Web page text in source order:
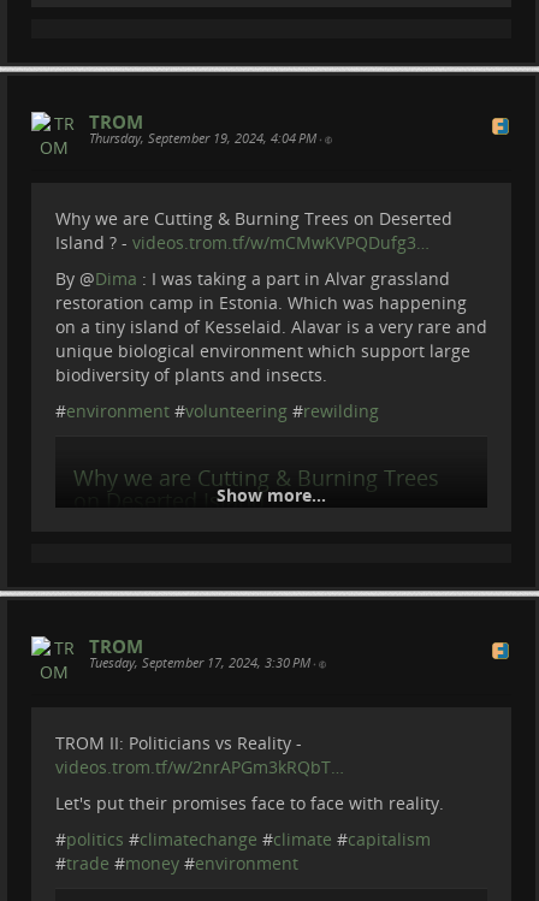
This channel documents real conservation work
Thanks to my Patreons :
Cherry Summerfield
Eric Forsmark
Max Bo
Jesse Ludwig
RANDI
#NatureDocumentary#WildlifeConservation
#FieldExpedition
Lithuanian Diving Academy https://nard...
TROM
Thursday, September 19, 2024, 4:04 PM •
Why we are Cutting & Burning Trees on Deserted
Island ? - videos.trom.tf/w/mCMwKVPQDufg3…
By @Dima : I was taking a part in Alvar grassland
restoration camp in Estonia. Which was happening
on a tiny island of Kesselaid. Alavar is a very rare and
unique biological environment which support large
biodiversity of plants and insects.
#environment #volunteering #rewilding
Why we are Cutting & Burning Trees
on Deserted Island ?
Kesselaid. Alavar is a very rare and unique biological
videos.trom.tf
Show more...
TROM
Tuesday, September 17, 2024, 3:30 PM •
TROM II: Politicians vs Reality -
videos.trom.tf/w/2nrAPGm3kRQbT…
Let's put their promises face to face with reality.
#politics #climatechange #climate #capitalism
#trade #money #environment